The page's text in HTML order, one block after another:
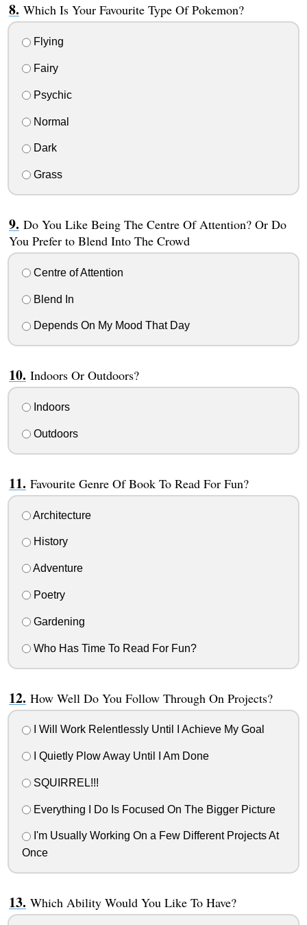
Which Is Your Favourite Type Of Pokemon?
Flying
Fairy
Psychic
Normal
Dark
Grass
Do You Like Being The Centre Of Attention? Or Do
You Prefer to Blend Into The Crowd
Centre of Attention
Blend In
Depends On My Mood That Day
Indoors Or Outdoors?
Indoors
Outdoors
Favourite Genre Of Book To Read For Fun?
Architecture
History
Adventure
Poetry
Gardening
Who Has Time To Read For Fun?
How Well Do You Follow Through On Projects?
I Will Work Relentlessly Until I Achieve My Goal
I Quietly Plow Away Until I Am Done
SQUIRREL!!!
Everything I Do Is Focused On The Bigger Picture
I'm Usually Working On a Few Different Projects At
Once
Which Ability Would You Like To Have?